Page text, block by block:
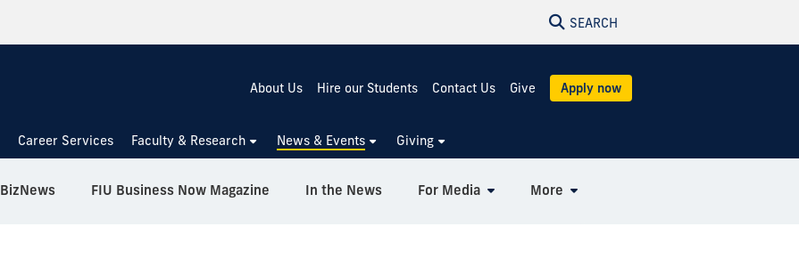
SEARCH
About Us Hire our Students Contact Us Give Apply now
Career Services Faculty & Research News & Events Giving
BizNews FIU Business Now Magazine In the News For Media More